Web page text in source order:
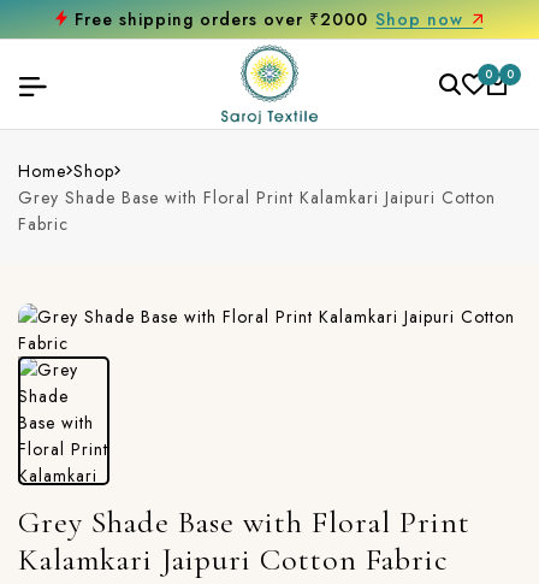
Free shipping orders over ₹2000 Shop now
0 0
Home Shop
Grey Shade Base with Floral Print Kalamkari Jaipuri Cotton
Fabric
Grey Shade Base with Floral Print
Kalamkari Jaipuri Cotton Fabric